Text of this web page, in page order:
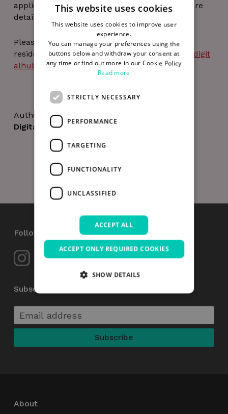
application requirements and the Residency are
detailed in this
Please email any queries in relation to the
residency to Dr. Stephen Brennan atinfo@thedigit
alhub.combefore 23rd August 2024.
Author
Digital Hub Team
Follow Us
Subscribe to our Newsletter
About
This website uses cookies
This website uses cookies to improve user
experience.
You can manage your preferences using the
buttons below and withdraw your consent at
any time or find out more in our Cookie Policy
Read more
STRICTLY NECESSARY
PERFORMANCE
TARGETING
FUNCTIONALITY
UNCLASSIFIED
ACCEPT ALL
ACCEPT ONLY REQUIRED COOKIES
SHOW DETAILS
Strictly necessary
Targeting
Functionality Unclassified
Strictly necessary cookies allow core website